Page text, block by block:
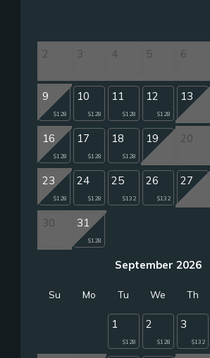
2 3 4 5 6
9
$128
10
$128
11
$128
12
$128
13
16
$128
17
$128
18
$128
19 20
23
$128
24
$128
25
$132
26
$132
27
30 31
$128
September 2026
Su Mo Tu We Th
1
$128
2
$128
3
$132